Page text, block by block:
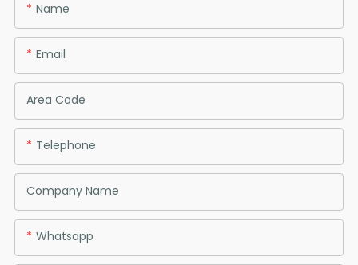
Name
Email
Area Code
Telephone
Company Name
Whatsapp